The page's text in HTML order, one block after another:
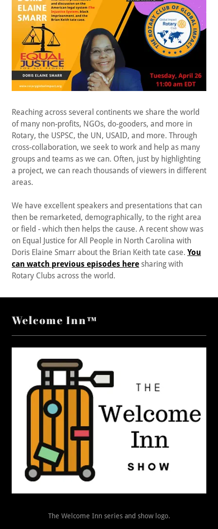
of many non-profits, NGOs, do-gooders, and more in
Rotary, the USPSC, the UN, USAID, and more. Through
cross-collaboration, we seek to work and help as many
groups and teams as we can. Often, just by highlighting
a project, we can reach thousands of viewers in different
areas.
then be remarketed, demographically, to the right area
or field - which then helps the cause. A recent show was
on Equal Justice for All People in North Carolina with
Doris Elaine Smarr about the Brian Keith tate case.You
can watch previous episodes heresharing with
Rotary Clubs across the world.